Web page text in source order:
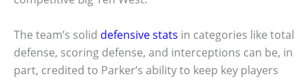
The team’s solid defensive stats in categories like total
defense, scoring defense, and interceptions can be, in
part, credited to Parker’s ability to keep key players